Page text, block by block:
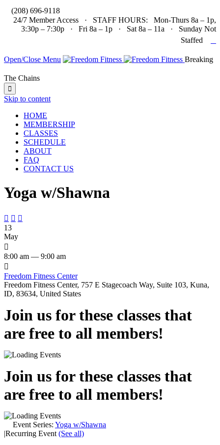
(208) 696-9118
24/7 Member Access · STAFF HOURS: Mon-Thurs 8a – 1p,
3:30p – 7:30p · Fri 8a – 1p · Sat 8a – 11a · Sunday Not
Staffed
Open/Close Menu Breaking
The Chains

Skip to content
HOME
MEMBERSHIP
CLASSES
SCHEDULE
ABOUT
FAQ
CONTACT US
Yoga w/Shawna
  
13
May

8:00 am — 9:00 am

Freedom Fitness Center
Freedom Fitness Center, 757 E Stagecoach Way, Suite 103, Kuna,
ID, 83634, United States
Join us for these classes that
are free to all members!
Join us for these classes that
are free to all members!
Event Series: Yoga w/Shawna
|Recurring Event (See all)